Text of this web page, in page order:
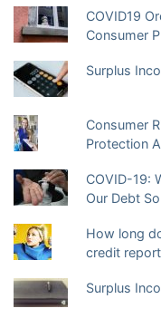
COVID19
Consumer
Surplus
Consumer
Protection
COVID-19:
Our Debt
How long
credit
Surplus